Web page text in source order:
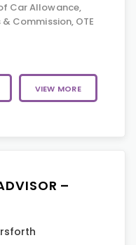
Car Allowance,
Commission, OTE
VIEW MORE
–